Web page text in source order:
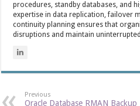
procedures, standby databases, and
expertise in data replication, failover
continuity planning ensures that
disruptions and maintain
Previous
Oracle Database RMAN Backup